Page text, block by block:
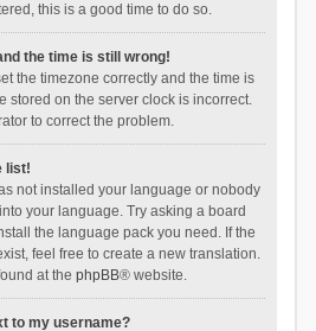
this is a good time to do so.
the time is still wrong!
the timezone correctly and the time is
stored on the server clock is incorrect.
to correct the problem.
list!
not installed your language or nobody
your language. Try asking a board
the language pack you need. If the
feel free to create a new translation.
at the phpBB® website.
to my username?